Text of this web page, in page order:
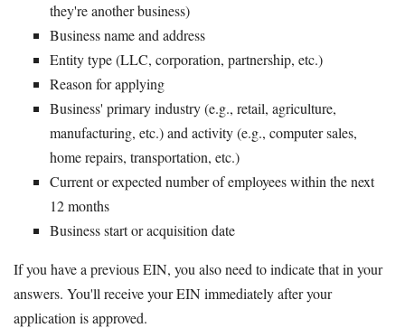
they're another business)
Business name and address
Entity type (LLC, corporation, partnership, etc.)
Reason for applying
Business' primary industry (e.g., retail, agriculture,
manufacturing, etc.) and activity (e.g., computer sales,
home repairs, transportation, etc.)
Current or expected number of employees within the next
12 months
Business start or acquisition date
If you have a previous EIN, you also need to indicate that in your
answers. You'll receive your EIN immediately after your
application is approved.